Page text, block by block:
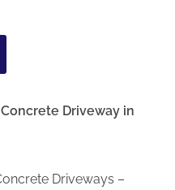
Driveway in
Driveways –